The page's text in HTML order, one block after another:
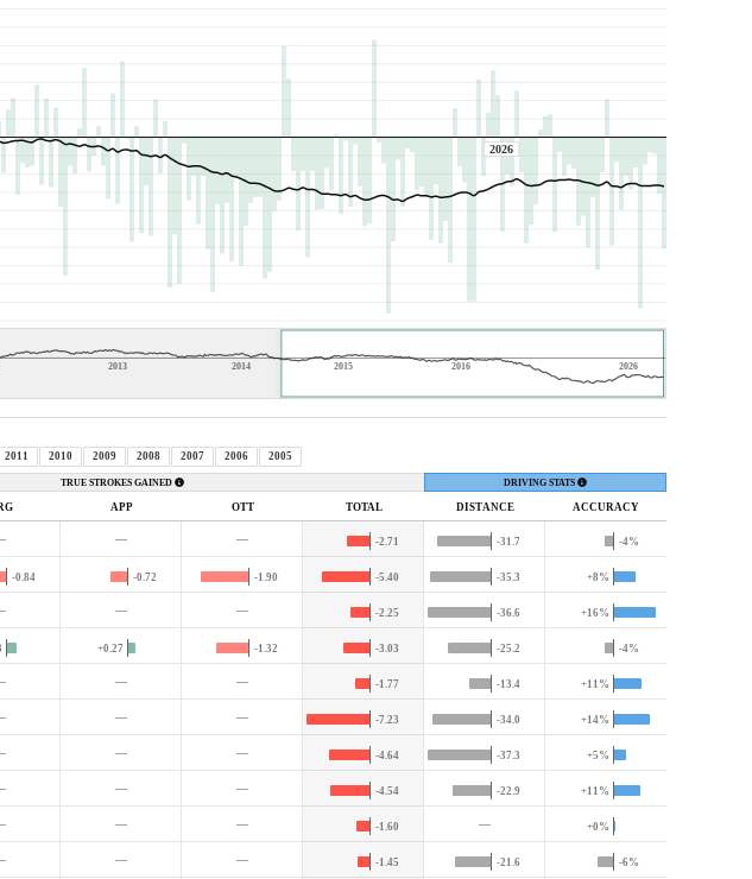
2026
2013 2014 2015 2016 2026
2011 2010 2009 2008 2007 2006 2005
TRUE STROKES GAINED DRIVING STATS
APP OTT TOTAL DISTANCE ACCURACY
— — -2.71 -31.7 -4%
-0.84 -0.72 -1.90 -5.40 -35.3 +8%
— — -2.25 -36.6 +16%
+0.27 -1.32 -3.03 -25.2 -4%
— — -1.77 -13.4 +11%
— — -7.23 -34.0 +14%
— — -4.64 -37.3 +5%
— — -4.54 -22.9 +11%
— — -1.60 — +0%
— — -1.45 -21.6 -6%